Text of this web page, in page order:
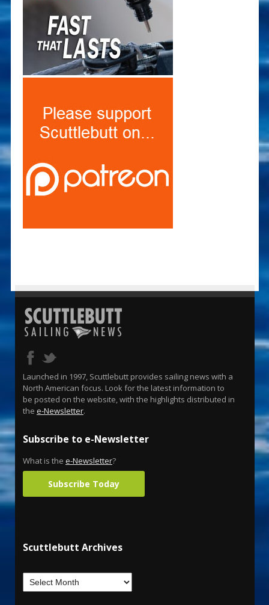
Launched in 1997, Scuttlebutt provides sailing news with a
North American focus. Look for the latest information to
be posted on the website, with the highlights distributed in
the e-Newsletter.
Subscribe to e-Newsletter
What is the e-Newsletter?
Subscribe Today
Scuttlebutt Archives